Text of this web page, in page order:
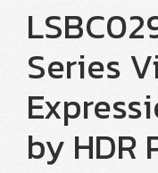
Series
by HDR